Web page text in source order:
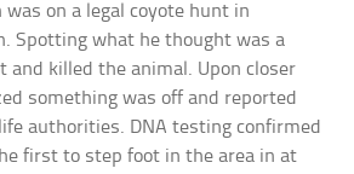
was on a legal coyote hunt in
Spotting what he thought was a
and killed the animal. Upon closer
something was off and reported
authorities. DNA testing confirmed
first to step foot in the area in at